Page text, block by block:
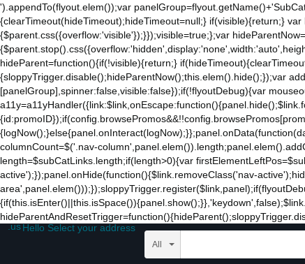
').appendTo(flyout.elem());var
{clearTimeout(hideTimeout);hideTimeout=null;} if(visible){return;}
{$parent.css({overflow:'visible'});}});visible=true;};var
hideParent=function(){if(!visible){return;}
{sloppyTrigger.disable();hideParentNow();this.elem().hide();});var
[panelGroup],spinner:false,visible:false});if(!flyoutDebug){var
columnCount=$('.nav-
length=$subCatLinks.length;if(length>0){var
active');});panel.onHide(function(){$link.removeClass('nav-
.usHello Select your address
All